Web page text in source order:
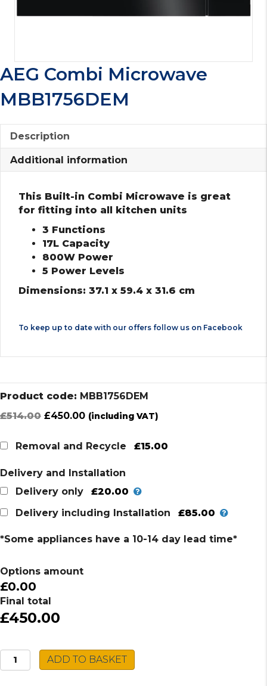
AEG Combi Microwave
MBB1756DEM
Description
Additional information
This Built-in Combi Microwave is great
for fitting into all kitchen units
3 Functions
17L Capacity
800W Power
5 Power Levels
Dimensions: 37.1 x 59.4 x 31.6 cm
To keep up to date with our offers follow us on Facebook
Product code: MBB1756DEM
£514.00 Original
was:
£450.00Current
is:
(including VAT)
Removal and Recycle £15.00
Delivery and Installation
Delivery only
£20.00
Delivery including Installation
£85.00
*Some appliances have a 10-14 day lead time*
Options amount
£0.00
Final total
£450.00
AEG
Combi
ADD TO BASKET